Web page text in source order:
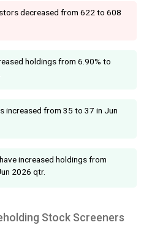
decreased from 622 to 608
holdings from 6.90% to
increased from 35 to 37 in Jun
increased holdings from
2026 qtr.
Stock Screeners